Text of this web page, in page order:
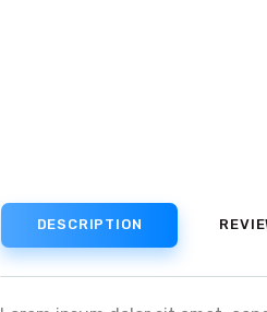
DESCRIPTION